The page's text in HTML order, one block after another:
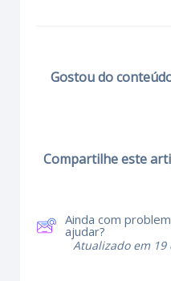
Gostou do
Compartilhe este
Ainda com
ajudar?
Atualizado em 19